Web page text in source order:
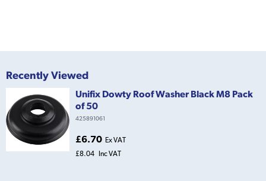
Recently Viewed
Unifix Dowty Roof Washer Black M8 Pack
of 50
425891061
£6.70 Ex VAT
£8.04
Inc VAT